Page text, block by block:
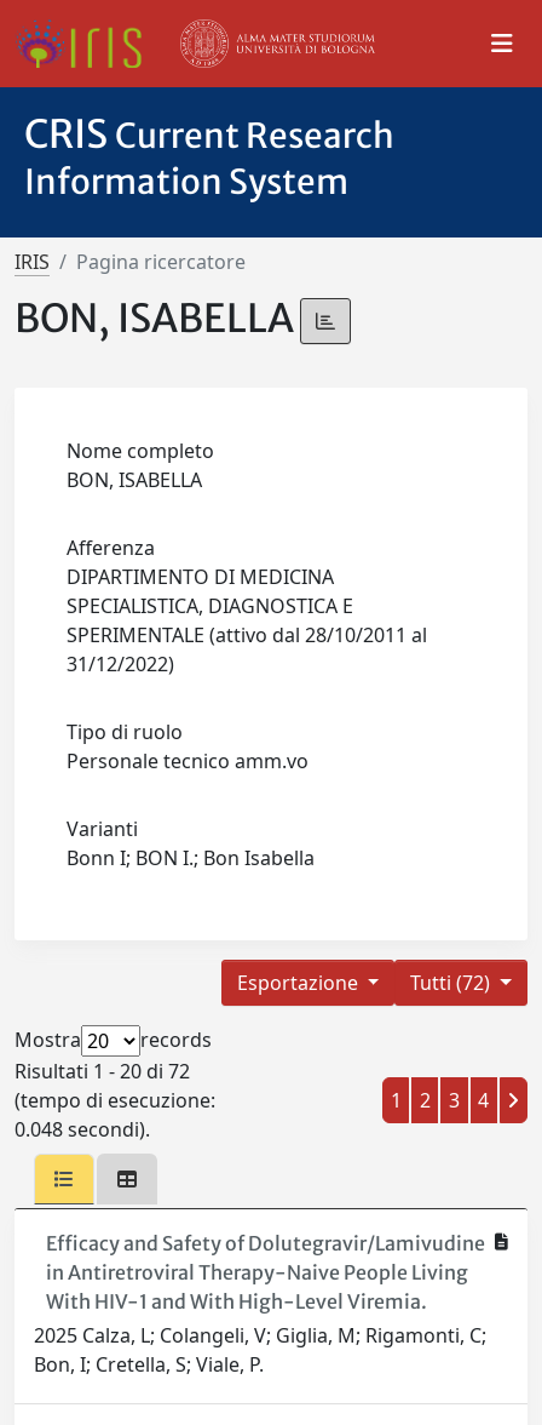
CRIS Current Research
Information System
IRIS Pagina ricercatore
BON, ISABELLA
Nome completo
BON, ISABELLA
Afferenza
DIPARTIMENTO DI MEDICINA
SPECIALISTICA, DIAGNOSTICA E
SPERIMENTALE (attivo dal 28/10/2011 al
31/12/2022)
Tipo di ruolo
Personale tecnico amm.vo
Varianti
Bonn I; BON I.; Bon Isabella
Tutti (72)
Esportazione
Mostra
records
Risultati 1 - 20 di 72
(tempo di esecuzione:
0.048 secondi).
1 2 3 4
Efficacy and Safety of Dolutegravir/Lamivudine
in Antiretroviral Therapy-Naive People Living
With HIV-1 and With High-Level Viremia.
2025 Calza, L; Colangeli, V; Giglia, M; Rigamonti, C;
Bon, I; Cretella, S; Viale, P.